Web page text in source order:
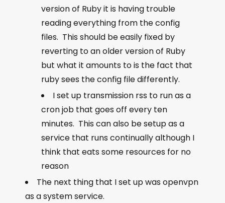
version of Ruby it is having trouble
reading everything from the config
files. This should be easily fixed by
reverting to an older version of Ruby
but what it amounts to is the fact that
ruby sees the config file differently.
I set up transmission rss to run as a
cron job that goes off every ten
minutes. This can also be setup as a
service that runs continually although I
think that eats some resources for no
reason
The next thing that I set up was openvpn
as a system service.